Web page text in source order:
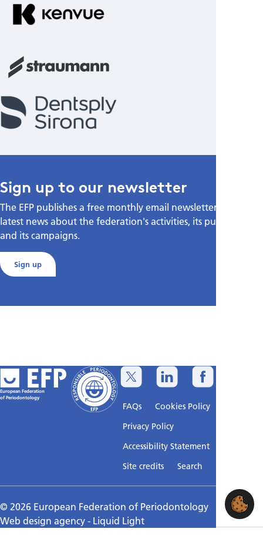
Sign up to our newsletter
The EFP publishes a free monthly email newsletter with the
latest news about the federation's activities, its publications,
and its campaigns.
Sign up
European Federation
of Periodontology
FAQs
Cookies Policy
Privacy Policy
Accessibility Statement
Site credits
Search
© 2026 European Federation of Periodontology
Web design agency- Liquid Light